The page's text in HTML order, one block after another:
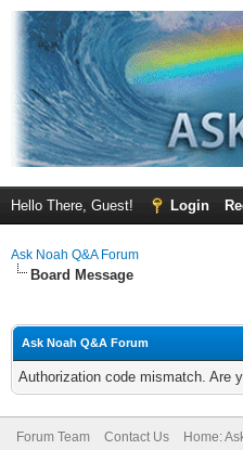
Hello There, Guest! Login
Ask Noah Q&A Forum
Board Message
Ask Noah Q&A Forum
Authorization code mismatch. Are
Forum Team Contact Us Home: